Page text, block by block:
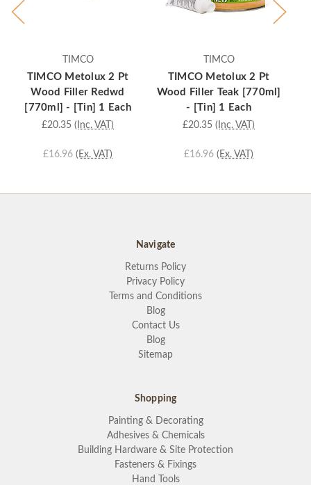
TIMCO
TIMCO Metolux 2 Pt
Wood Filler Redwd
[770ml] - [Tin] 1 Each
£20.35 (Inc. VAT)
£16.96 (Ex. VAT)
TIMCO
TIMCO Metolux 2 Pt
Wood Filler Teak [770ml]
- [Tin] 1 Each
£20.35 (Inc. VAT)
£16.96 (Ex. VAT)
Navigate
Returns Policy
Privacy Policy
Terms and Conditions
Blog
Contact Us
Blog
Sitemap
Shopping
Painting & Decorating
Adhesives & Chemicals
Building Hardware & Site Protection
Fasteners & Fixings
Hand Tools